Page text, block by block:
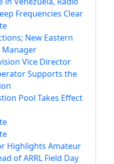
Frequencies Clear
New Eastern
Manager
Vice Director
Supports the
Pool Takes Effect
Highlights Amateur
of ARRL Field Day